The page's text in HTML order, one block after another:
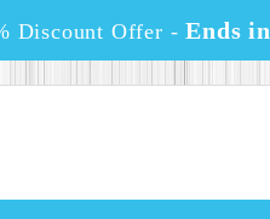
Discount Offer - Ends in